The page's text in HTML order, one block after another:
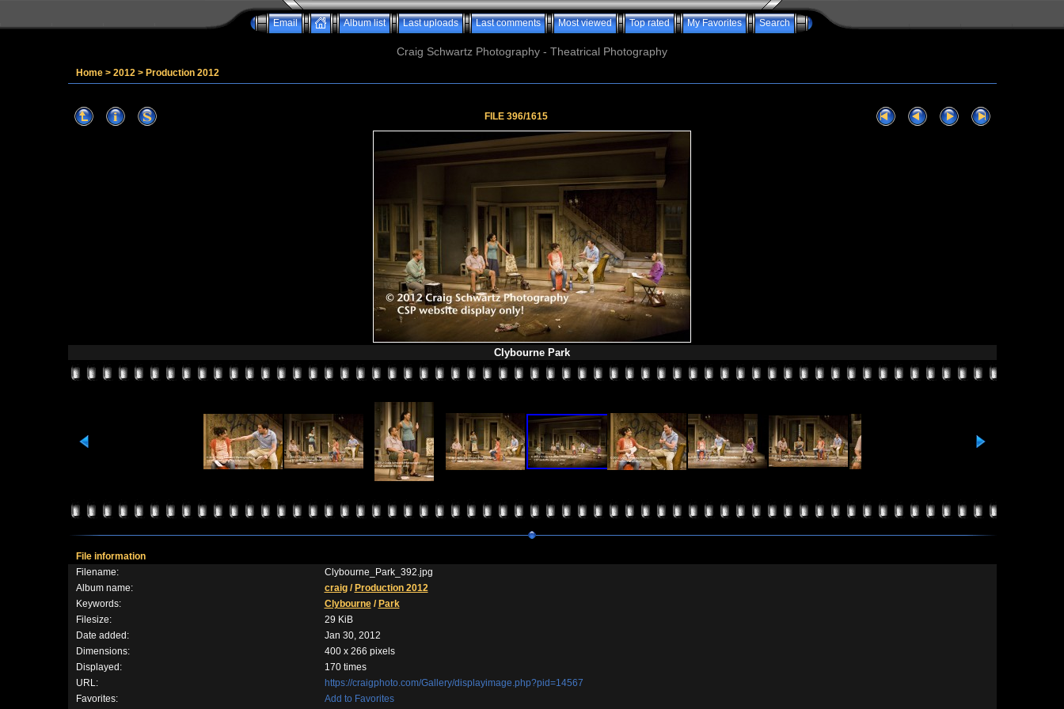
Email Album list Last uploads Last comments Most viewed Top rated My Favorites Search
Craig Schwartz Photography - Theatrical Photography
Home> 2012> Production 2012
FILE 396/1615
Clybourne Park
File information
Filename:
Clybourne_Park_392.jpg
Album name:
craig/ Production 2012
Keywords:
Clybourne/ Park
Filesize:
29 KiB
Date added:
Jan 30, 2012
Dimensions:
400 x 266 pixels
Displayed:
170 times
URL:
https://craigphoto.com/Gallery/displayimage.php?pid=14567
Favorites:
Add to Favorites